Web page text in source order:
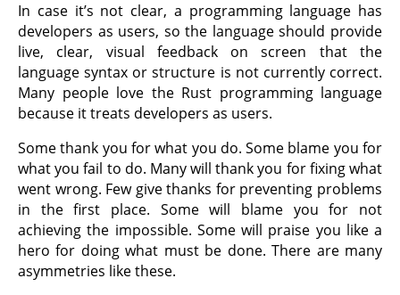
In case it’s not clear, a programming language has
developers as users, so the language should provide
live, clear, visual feedback on screen that the
language syntax or structure is not currently correct.
Many people love the Rust programming language
because it treats developers as users.
Some thank you for what you do. Some blame you for
what you fail to do. Many will thank you for fixing what
went wrong. Few give thanks for preventing problems
in the first place. Some will blame you for not
achieving the impossible. Some will praise you like a
hero for doing what must be done. There are many
asymmetries like these.